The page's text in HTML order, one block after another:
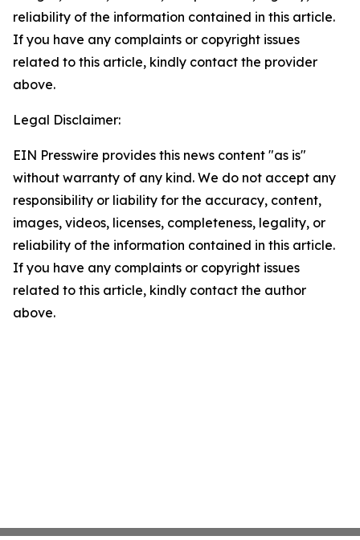
reliability of the information contained in this article.
If you have any complaints or copyright issues
related to this article, kindly contact the provider
above.
Legal Disclaimer:
EIN Presswire provides this news content "as is"
without warranty of any kind. We do not accept any
responsibility or liability for the accuracy, content,
images, videos, licenses, completeness, legality, or
reliability of the information contained in this article.
If you have any complaints or copyright issues
related to this article, kindly contact the author
above.